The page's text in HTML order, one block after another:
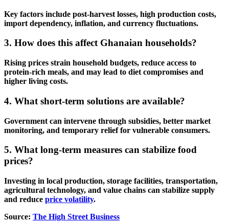
Key factors include post-harvest losses, high production costs,
import dependency, inflation, and currency fluctuations.
3. How does this affect Ghanaian households?
Rising prices strain household budgets, reduce access to
protein-rich meals, and may lead to diet compromises and
higher living costs.
4. What short-term solutions are available?
Government can intervene through subsidies, better market
monitoring, and temporary relief for vulnerable consumers.
5. What long-term measures can stabilize food
prices?
Investing in local production, storage facilities, transportation,
agricultural technology, and value chains can stabilize supply
and reduce price volatility.
Source: The High Street Business